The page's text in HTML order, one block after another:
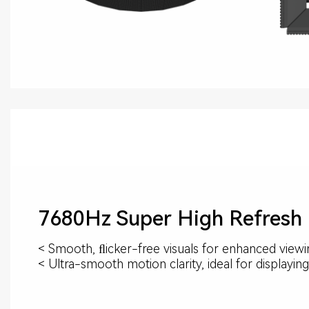
7680Hz Super High Refresh
< Smooth, ﬂicker-free visuals for enhanced
< Ultra-smooth motion clarity, ideal for